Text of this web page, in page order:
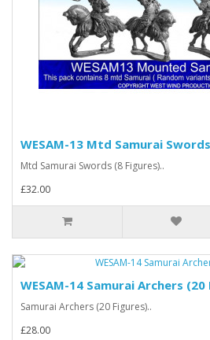
WESAM-13 Mtd Samurai
Mtd Samurai Swords (8 Figures)..
£32.00
WESAM-14 Samurai Archers
Samurai Archers (20 Figures)..
£28.00